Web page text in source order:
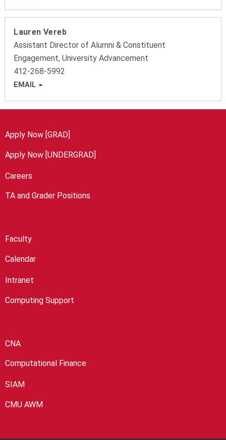
Lauren Vereb
Assistant Director of Alumni & Constituent
Engagement, University Advancement
412-268-5992
EMAIL
Apply Now [GRAD]
Apply Now [UNDERGRAD]
Careers
TA and Grader Positions
Faculty
Calendar
Intranet
Computing Support
CNA
Computational Finance
SIAM
CMU AWM